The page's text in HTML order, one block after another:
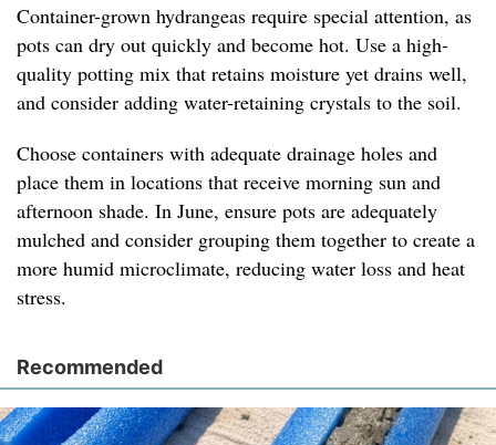
Container-grown hydrangeas require special attention, as
pots can dry out quickly and become hot. Use a high-
quality potting mix that retains moisture yet drains well,
and consider adding water-retaining crystals to the soil.
Choose containers with adequate drainage holes and
place them in locations that receive morning sun and
afternoon shade. In June, ensure pots are adequately
mulched and consider grouping them together to create a
more humid microclimate, reducing water loss and heat
stress.
Recommended